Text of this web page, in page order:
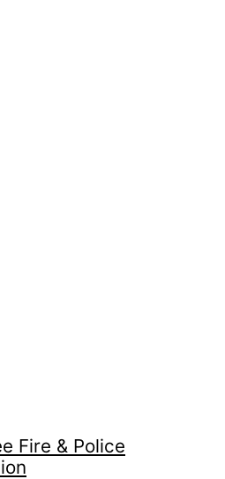
Fire & Police